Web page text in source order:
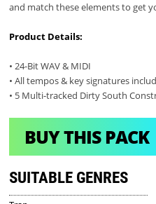
and match these elements to get
Product Details:
• 24-Bit WAV & MIDI
• All tempos & key signatures
• 5 Multi-tracked Dirty South
BUY THIS PACK
SUITABLE GENRES